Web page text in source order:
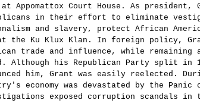
at Appomattox Court House. As
in their effort to eliminate
and slavery, protect African
the Ku Klux Klan. In foreign policy,
trade and influence, while remaining
Although his Republican Party split in
him, Grant was easily reelected.
economy was devastated by the Panic
exposed corruption scandals in